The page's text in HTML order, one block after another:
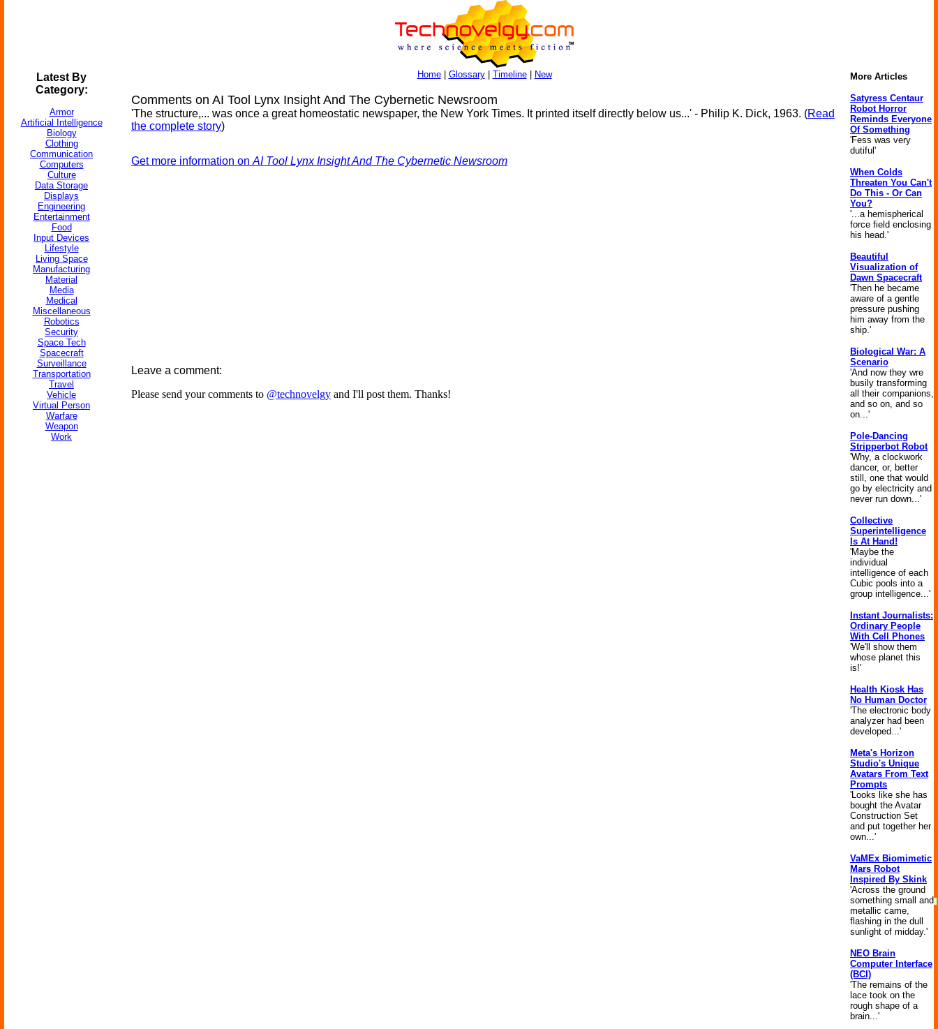
Latest By
Category:
Armor
Artificial Intelligence
Biology
Clothing
Communication
Computers
Culture
Data Storage
Displays
Engineering
Entertainment
Food
Input Devices
Lifestyle
Living Space
Manufacturing
Material
Media
Medical
Miscellaneous
Robotics
Security
Space Tech
Spacecraft
Surveillance
Transportation
Travel
Vehicle
Virtual Person
Warfare
Weapon
Work
Home| Glossary| Timeline| New
Comments on AI Tool Lynx Insight And The Cybernetic Newsroom
'The structure,... was once a great homeostatic newspaper, the New York Times. It printed itself directly below us...' - Philip K. Dick, 1963. (Read
the complete story)
Get more information on AI Tool Lynx Insight And The Cybernetic Newsroom
Leave a comment:
Please send your comments to @technovelgy and I'll post them. Thanks!
More Articles
Satyress Centaur
Robot Horror
Reminds Everyone
Of Something
'Fess was very
dutiful'
When Colds
Threaten You Can't
Do This - Or Can
You?
'...a hemispherical
force field enclosing
his head.'
Beautiful
Visualization of
Dawn Spacecraft
'Then he became
aware of a gentle
pressure pushing
him away from the
ship.'
Biological War: A
Scenario
'And now they wre
busily transforming
all their companions,
and so on, and so
on...'
Pole-Dancing
Stripperbot Robot
'Why, a clockwork
dancer, or, better
still, one that would
go by electricity and
never run down...'
Collective
Superintelligence
Is At Hand!
'Maybe the
individual
intelligence of each
Cubic pools into a
group intelligence...'
Instant Journalists:
Ordinary People
With Cell Phones
'We'll show them
whose planet this
is!'
Health Kiosk Has
No Human Doctor
'The electronic body
analyzer had been
developed...'
Meta's Horizon
Studio's Unique
Avatars From Text
Prompts
'Looks like she has
bought the Avatar
Construction Set
and put together her
own...'
VaMEx Biomimetic
Mars Robot
Inspired By Skink
'Across the ground
something small and
metallic came,
flashing in the dull
sunlight of midday.'
NEO Brain
Computer Interface
(BCI)
'The remains of the
lace took on the
rough shape of a
brain...'